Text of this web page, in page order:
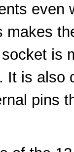
even
makes
is
It is also
pins